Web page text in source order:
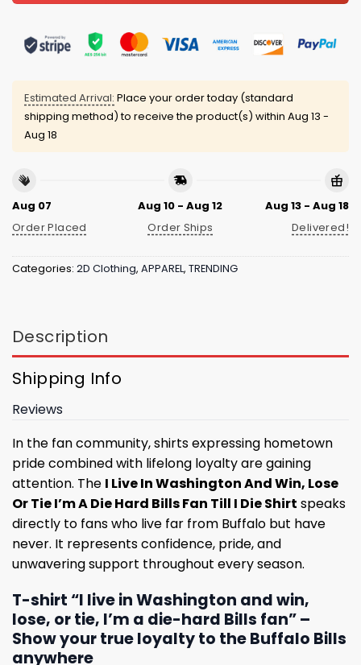
Estimated Arrival: Place your order today (standard
shipping method) to receive the product(s) within Aug 13 -
Aug 18
Aug 07
Order Placed
Aug 10 - Aug 12
Order Ships
Aug 13 - Aug 18
Delivered!
Categories: 2D Clothing, APPAREL, TRENDING
Description
Shipping Info
Reviews
In the fan community, shirts expressing hometown
pride combined with lifelong loyalty are gaining
attention. The I Live In Washington And Win, Lose
Or Tie I’m A Die Hard Bills Fan Till I Die Shirt speaks
directly to fans who live far from Buffalo but have
never. It represents confidence, pride, and
unwavering support throughout every season.
T-shirt “I live in Washington and win,
lose, or tie, I’m a die-hard Bills fan” –
Show your true loyalty to the Buffalo Bills
anywhere